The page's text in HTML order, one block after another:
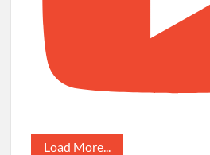
Load More...